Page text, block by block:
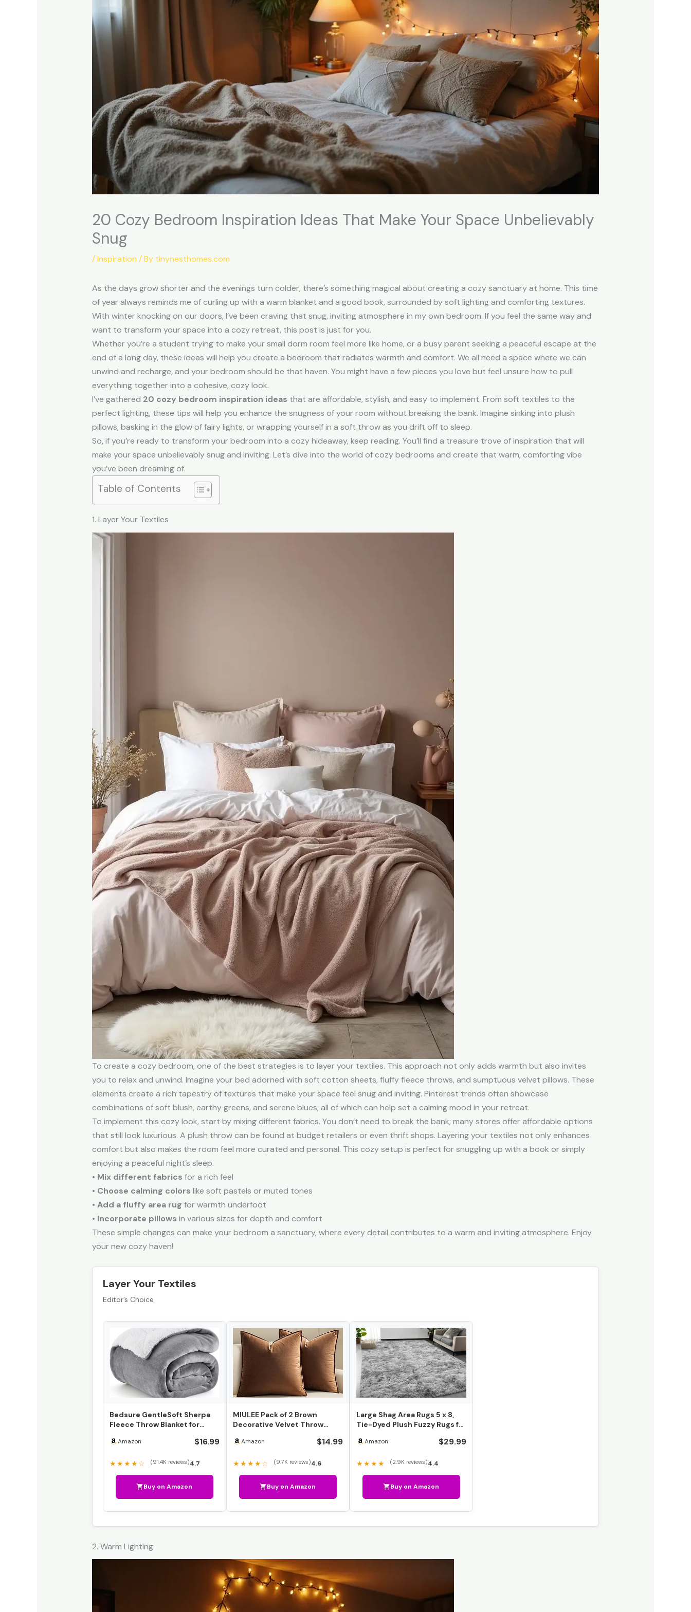
20 Cozy Bedroom Inspiration Ideas That Make Your Space Unbelievably
Snug
/Inspiration / By tinynesthomes.com
As the days grow shorter and the evenings turn colder, there’s something magical about creating a cozy sanctuary at home. This time
of year always reminds me of curling up with a warm blanket and a good book, surrounded by soft lighting and comforting textures.
With winter knocking on our doors, I’ve been craving that snug, inviting atmosphere in my own bedroom. If you feel the same way and
want to transform your space into a cozy retreat, this post is just for you.
Whether you’re a student trying to make your small dorm room feel more like home, or a busy parent seeking a peaceful escape at the
end of a long day, these ideas will help you create a bedroom that radiates warmth and comfort. We all need a space where we can
unwind and recharge, and your bedroom should be that haven. You might have a few pieces you love but feel unsure how to pull
everything together into a cohesive, cozy look.
I’ve gathered 20 cozy bedroom inspiration ideas that are affordable, stylish, and easy to implement. From soft textiles to the
perfect lighting, these tips will help you enhance the snugness of your room without breaking the bank. Imagine sinking into plush
pillows, basking in the glow of fairy lights, or wrapping yourself in a soft throw as you drift off to sleep.
So, if you’re ready to transform your bedroom into a cozy hideaway, keep reading. You’ll find a treasure trove of inspiration that will
make your space unbelievably snug and inviting. Let’s dive into the world of cozy bedrooms and create that warm, comforting vibe
you’ve been dreaming of.
Table of Contents
1. Layer Your Textiles
To create a cozy bedroom, one of the best strategies is to layer your textiles. This approach not only adds warmth but also invites
you to relax and unwind. Imagine your bed adorned with soft cotton sheets, fluffy fleece throws, and sumptuous velvet pillows. These
elements create a rich tapestry of textures that make your space feel snug and inviting. Pinterest trends often showcase
combinations of soft blush, earthy greens, and serene blues, all of which can help set a calming mood in your retreat.
To implement this cozy look, start by mixing different fabrics. You don’t need to break the bank; many stores offer affordable options
that still look luxurious. A plush throw can be found at budget retailers or even thrift shops. Layering your textiles not only enhances
comfort but also makes the room feel more curated and personal. This cozy setup is perfect for snuggling up with a book or simply
enjoying a peaceful night’s sleep.
• Mix different fabrics for a rich feel
• Choose calming colors like soft pastels or muted tones
• Add a fluffy area rug for warmth underfoot
• Incorporate pillows in various sizes for depth and comfort
These simple changes can make your bedroom a sanctuary, where every detail contributes to a warm and inviting atmosphere. Enjoy
your new cozy haven!
Layer Your Textiles
Editor’s Choice
Bedsure GentleSoft Sherpa
Fleece Throw Blanket for
Amazon $16.99
★★★★☆ 4.7
(91.4K reviews)
Buy on Amazon
MIULEE Pack of 2 Brown
Decorative Velvet Throw
Amazon $14.99
★★★★☆ 4.6
(9.7K reviews)
Buy on Amazon
Large Shag Area Rugs 5 x 8,
Tie-Dyed Plush Fuzzy Rugs for
Amazon $29.99
★★★★ 4.4
(2.9K reviews)
Buy on Amazon
2. Warm Lighting